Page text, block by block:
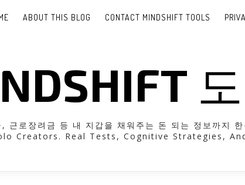
ABOUT THIS BLOG CONTACT MINDSHIFT TOOLS
, 근로장려금 등 내 지갑을 채워주는 돈 되는 정보까
Creators. Real Tests, Cognitive Strategies,